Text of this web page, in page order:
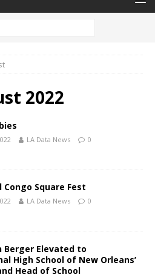
2022
LA Data News 0
Congo Square Fest
LA Data News 0
Berger Elevated to
High School of New Orleans’
Head of School